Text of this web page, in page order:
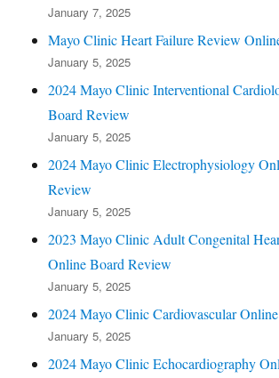
January 7, 2025
Mayo Clinic Heart Failure Review
January 5, 2025
2024 Mayo Clinic Interventional
Board Review
January 5, 2025
2024 Mayo Clinic Electrophysiology
Review
January 5, 2025
2023 Mayo Clinic Adult Congenital
Online Board Review
January 5, 2025
2024 Mayo Clinic Cardiovascular
January 5, 2025
2024 Mayo Clinic Echocardiography